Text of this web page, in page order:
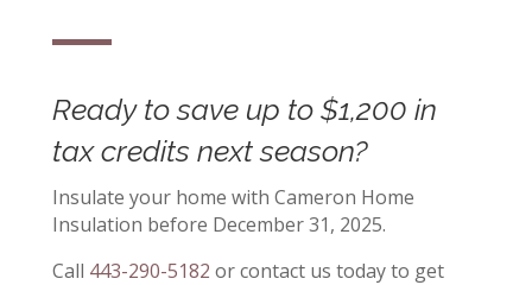
Ready to save up to $1,200 in
tax credits next season?
Insulate your home with Cameron Home
Insulation before December 31, 2025.
Call 443-290-5182 or contact us today to get